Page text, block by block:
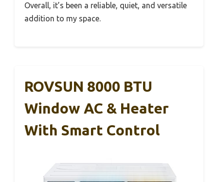
Overall, it’s been a reliable, quiet, and versatile
addition to my space.
ROVSUN 8000 BTU
Window AC & Heater
With Smart Control